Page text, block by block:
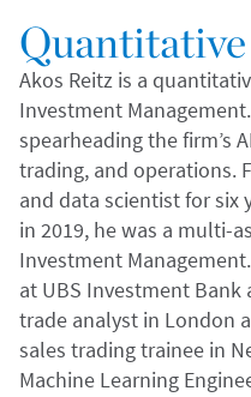
Akos Reitz is a
Investment
spearheading the firm’s
trading, and operations.
and data scientist for six
in 2019, he was a multi-
Investment
at UBS Investment
trade analyst in London
sales trading trainee in
Machine Learning